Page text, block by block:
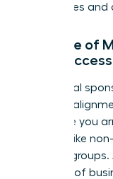
boundaries
The Role of
New
Traditional
success-
soul once you
spaces” like
industry
that 67% of